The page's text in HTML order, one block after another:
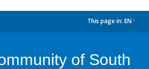
This page in: EN
of South